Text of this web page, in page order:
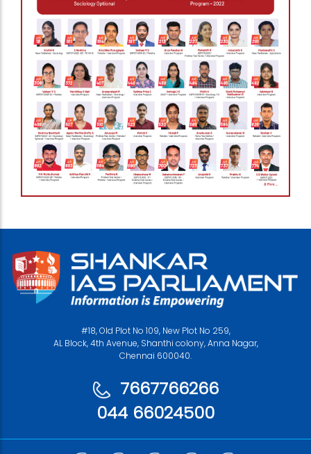
#18, Old Plot No 109, New Plot No 259,
AL Block, 4th Avenue, Shanthi colony, Anna Nagar,
Chennai 600040.
7667766266
044 66024500